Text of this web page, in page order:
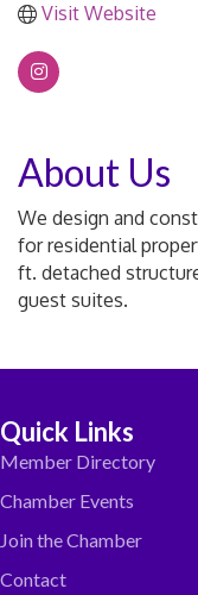
Visit Website
About Us
We design and
for residential
ft. detached
guest suites.
Quick Links
Member Directory
Chamber Events
Join the Chamber
Contact